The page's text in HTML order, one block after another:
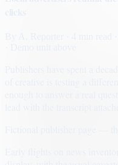
Early flights on news